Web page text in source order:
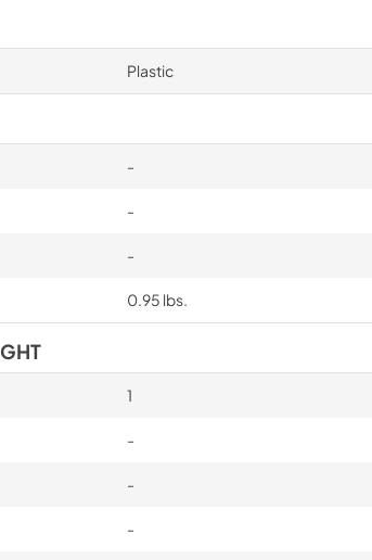
Plastic
-
-
-
0.95 lbs.
1
-
-
-